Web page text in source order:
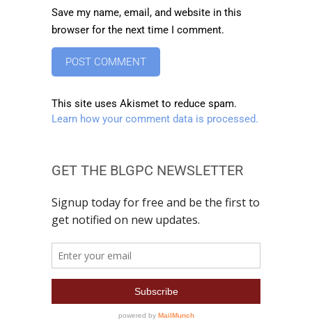
Save my name, email, and website in this
browser for the next time I comment.
This site uses Akismet to reduce spam.
Learn how your comment data is processed.
GET THE BLGPC NEWSLETTER